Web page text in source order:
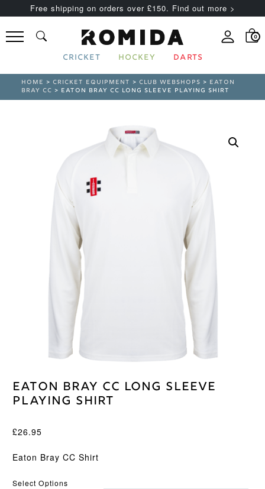
Free shipping on orders over £150. Find out more >
0
CRICKET HOCKEY DARTS
HOME >CRICKET EQUIPMENT >CLUB WEBSHOPS > EATON
BRAY CC > EATON BRAY CC LONG SLEEVE PLAYING SHIRT
Eaton Bray CC Long Sleeve
Playing Shirt
£26.95
Eaton Bray CC Shirt
Select Options